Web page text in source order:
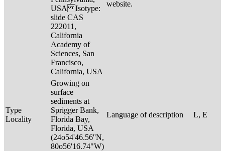
USA Isotype:
slide CAS
222011,
California
Academy of
Sciences, San
Francisco,
California, USA
website.
Type
Locality
Growing on
surface
sediments at
Sprigger Bank,
Florida Bay,
Florida, USA
(24o54'46.56''N,
80o56'16.74"W)
Language of description L, E